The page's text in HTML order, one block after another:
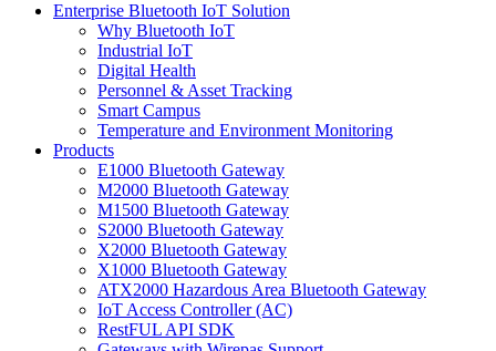
Enterprise Bluetooth IoT Solution
Why Bluetooth IoT
Industrial IoT
Digital Health
Personnel & Asset Tracking
Smart Campus
Temperature and Environment Monitoring
Products
E1000 Bluetooth Gateway
M2000 Bluetooth Gateway
M1500 Bluetooth Gateway
S2000 Bluetooth Gateway
X2000 Bluetooth Gateway
X1000 Bluetooth Gateway
ATX2000 Hazardous Area Bluetooth Gateway
IoT Access Controller (AC)
RestFUL API SDK